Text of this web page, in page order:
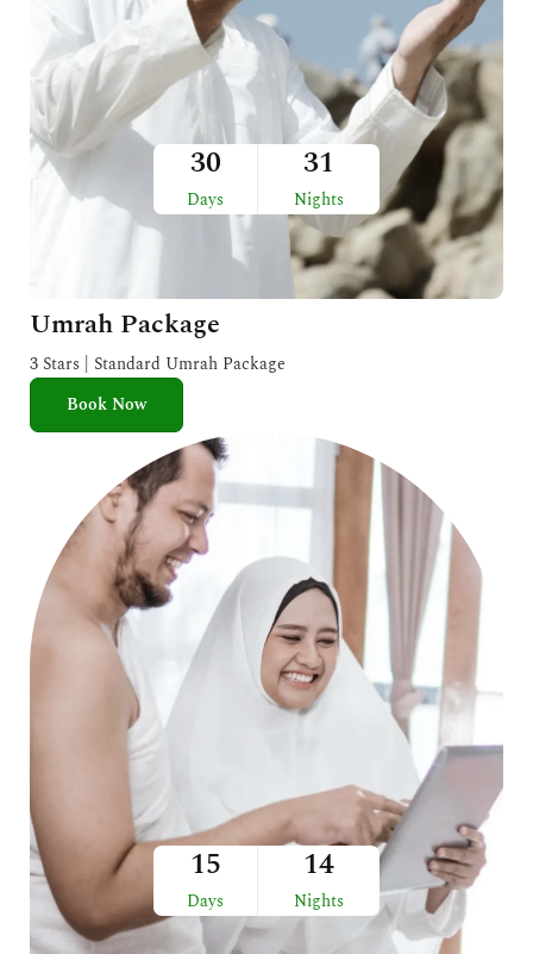
30
Days
31
Nights
Umrah Package
3 Stars | Standard Umrah Package
Book Now
15
Days
14
Nights